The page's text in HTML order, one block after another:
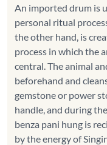
An imported drum is
personal ritual
the other hand, is
process in which the
central. The animal
beforehand and
gemstone or power
handle, and during
benza pani hung is
by the energy of